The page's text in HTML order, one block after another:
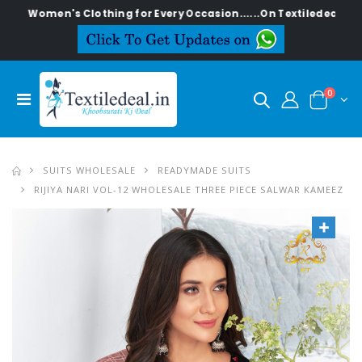
Clothing for Every Occasion......On Textiledeal.in
0
SUITS WHOLESALE
READYMADE SUITS
RIJIYA NARI VOL-12 WHOLESALE THREE PIECE SALWAR KAMEEZ